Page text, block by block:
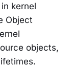
kernel
Object
objects,